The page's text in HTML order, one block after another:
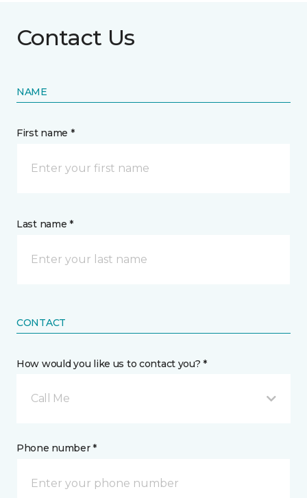
Contact Us
NAME
First name *
Last name *
CONTACT
How would you like us to contact you? *
Call Me
Phone number *